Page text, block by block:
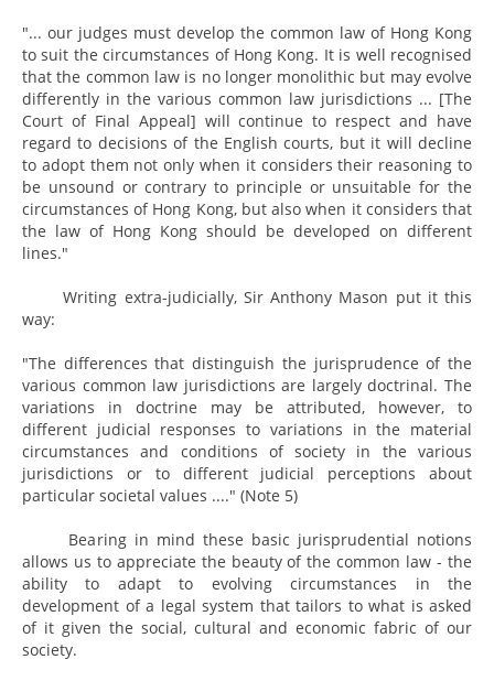
"... our judges must develop the common law of Hong Kong
to suit the circumstances of Hong Kong. It is well recognised
that the common law is no longer monolithic but may evolve
differently in the various common law jurisdictions ... [The
Court of Final Appeal] will continue to respect and have
regard to decisions of the English courts, but it will decline
to adopt them not only when it considers their reasoning to
be unsound or contrary to principle or unsuitable for the
circumstances of Hong Kong, but also when it considers that
the law of Hong Kong should be developed on different
lines."
Writing extra-judicially, Sir Anthony Mason put it this
way:
"The differences that distinguish the jurisprudence of the
various common law jurisdictions are largely doctrinal. The
variations in doctrine may be attributed, however, to
different judicial responses to variations in the material
circumstances and conditions of society in the various
jurisdictions or to different judicial perceptions about
particular societal values ...." (Note 5)
Bearing in mind these basic jurisprudential notions
allows us to appreciate the beauty of the common law - the
ability to adapt to evolving circumstances in the
development of a legal system that tailors to what is asked
of it given the social, cultural and economic fabric of our
society.